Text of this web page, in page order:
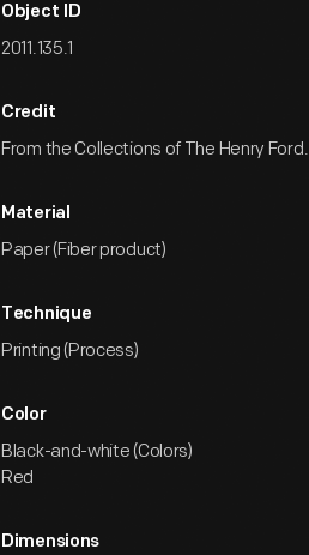
Object ID
2011.135.1
Credit
From the Collections of The Henry Ford.
Material
Paper (Fiber product)
Technique
Printing (Process)
Color
Black-and-white (Colors)
Red
Dimensions